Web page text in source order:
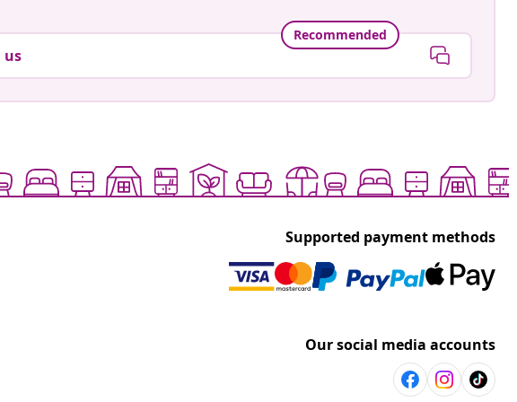
Recommended
us
Supported payment methods
Our social media accounts